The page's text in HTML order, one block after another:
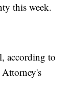
this week.
according to